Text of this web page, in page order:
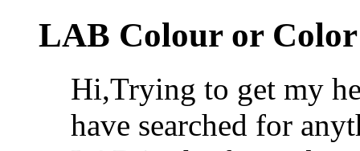
LAB Colour or Color
Hi,Trying to get my
have searched for